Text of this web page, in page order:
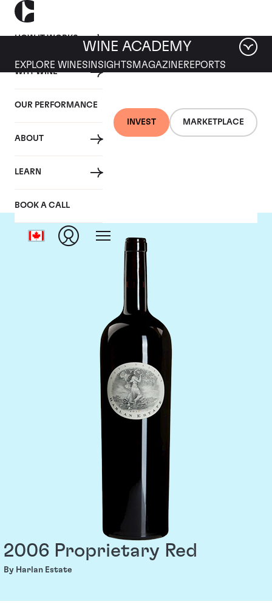
HOW IT WORKS
WHY WINE
OUR PERFORMANCE
ABOUT
LEARN
BOOK A CALL
INVEST MARKETPLACE
WINE ACADEMY
EXPLORE WINES INSIGHTS MAGAZINEREPORTS
Harlan Estate
2006 Proprietary Red
By Harlan Estate